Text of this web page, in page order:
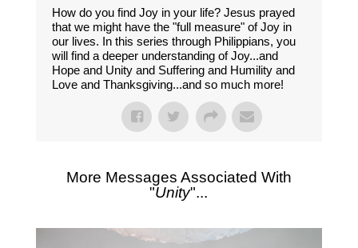
How do you find Joy in your life? Jesus prayed
that we might have the "full measure" of Joy in
our lives. In this series through Philippians, you
will find a deeper understanding of Joy...and
Hope and Unity and Suffering and Humility and
Love and Thanksgiving...and so much more!
More Messages Associated With
"Unity"...